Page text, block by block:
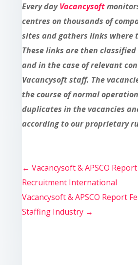
Every dayVacancysoft
centres on thousands of
sites and gathers links where
These links are then
and in the case of relevant
Vacancysoft staff. The
the course of normal
duplicates in the vacancies
according to our proprietary
← Vacancysoft & APSCO
Recruitment International
Vacancysoft & APSCO Report
Staffing Industry→